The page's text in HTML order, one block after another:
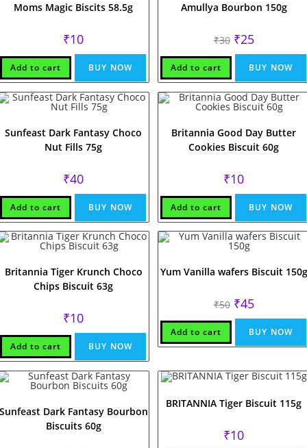
Moms Magic Biscits 58.5g
₹10
Add to cart BUY NOW
Amullya Bourbon 150g
₹30 Original
price
was:
₹30.
₹25Current
price
is:
₹25.
Add to cart BUY NOW
Sunfeast Dark Fantasy Choco
Nut Fills 75g
₹40
Add to cart BUY NOW
Britannia Good Day Butter
Cookies Biscuit 60g
₹10
Add to cart BUY NOW
Britannia Tiger Krunch Choco
Chips Biscuit 63g
₹10
Add to cart BUY NOW
Yum Vanilla wafers Biscuit 150g
₹50 Original
price
was:
₹50.
₹45Current
price
is:
₹45.
Add to cart BUY NOW
Dark Fantasy Bourbon
Biscuits 60g
BRITANNIA Tiger Biscuit 115g
₹10